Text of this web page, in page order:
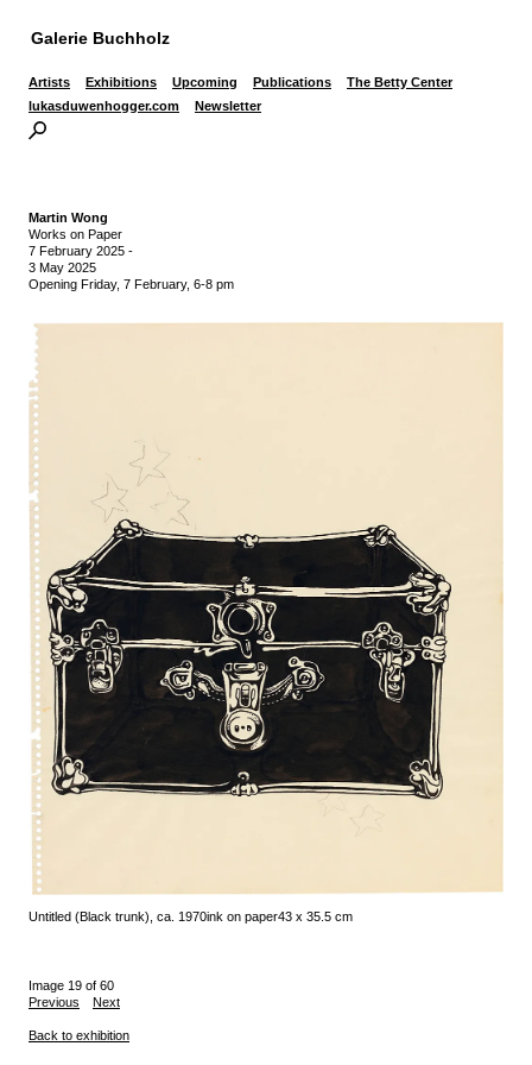
Galerie Buchholz
Artists Exhibitions Upcoming Publications
The Betty Center
lukasduwenhogger.com
Newsletter
Martin Wong
Works on Paper
7 February 2025 -
3 May 2025
Opening Friday, 7 February, 6-8 pm
Untitled (Black trunk), ca. 1970ink on paper43 x 35.5 cm
Image 19 of 60
Previous
Next
Back to exhibition